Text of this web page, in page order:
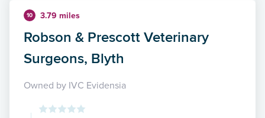
10 3.79 miles
Robson & Prescott Veterinary
Surgeons, Blyth
Owned by IVC Evidensia